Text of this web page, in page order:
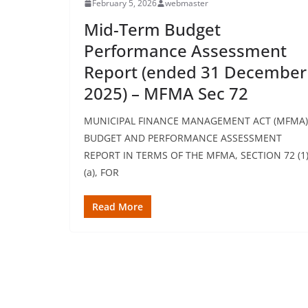
February 5, 2026 webmaster
Mid-Term Budget
Performance Assessment
Report (ended 31 December
2025) – MFMA Sec 72
MUNICIPAL FINANCE MANAGEMENT ACT
BUDGET AND PERFORMANCE ASSESSMENT
REPORT IN TERMS OF THE MFMA, SECTION 72 (1)
(a), FOR
Read More